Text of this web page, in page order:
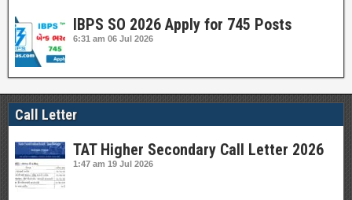
IBPS SO 2026 Apply for 745 Posts
6:31 am 06 Jul 2026
Call Letter
TAT Higher Secondary Call Letter 2026
1:47 am 19 Jul 2026